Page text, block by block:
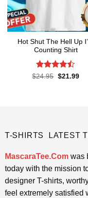
Hot Shut The Hell Up
Counting Shirt
Rated
$24.95 Original
$21.99
T-SHIRTS LATEST
MascaraTee.Comwas
today with the mission
designer T-shirts,
feel extremely satisfied